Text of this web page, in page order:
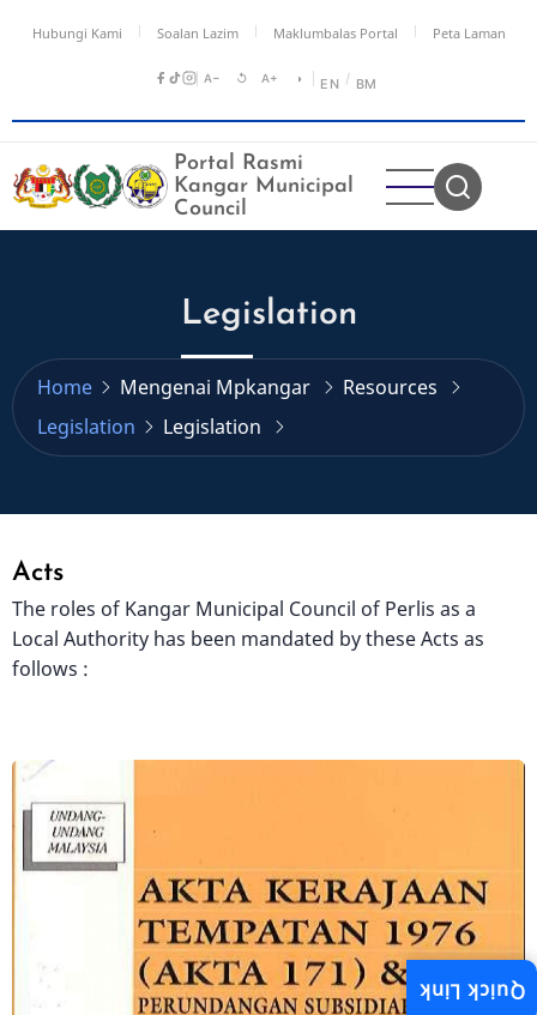
Hubungi Kami Soalan Lazim Maklumbalas Portal Peta Laman
A− ↺ A+ ◑ EN / BM
Portal Rasmi
Kangar Municipal
Council
Legislation
Home Mengenai Mpkangar
Resources
Legislation
Legislation
Acts
The roles of Kangar Municipal Council of Perlis as a
Local Authority has been mandated by these Acts as
follows :
Image
Quick Link